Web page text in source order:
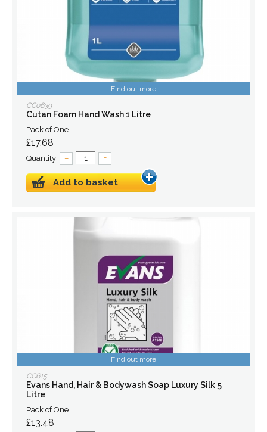
Find out more
CC0639
Cutan Foam Hand Wash 1 Litre
Pack of One
£17.68
Quantity: – +
Add to basket
Find out more
CC615
Evans Hand, Hair & Bodywash Soap Luxury Silk 5
Litre
Pack of One
£13.48